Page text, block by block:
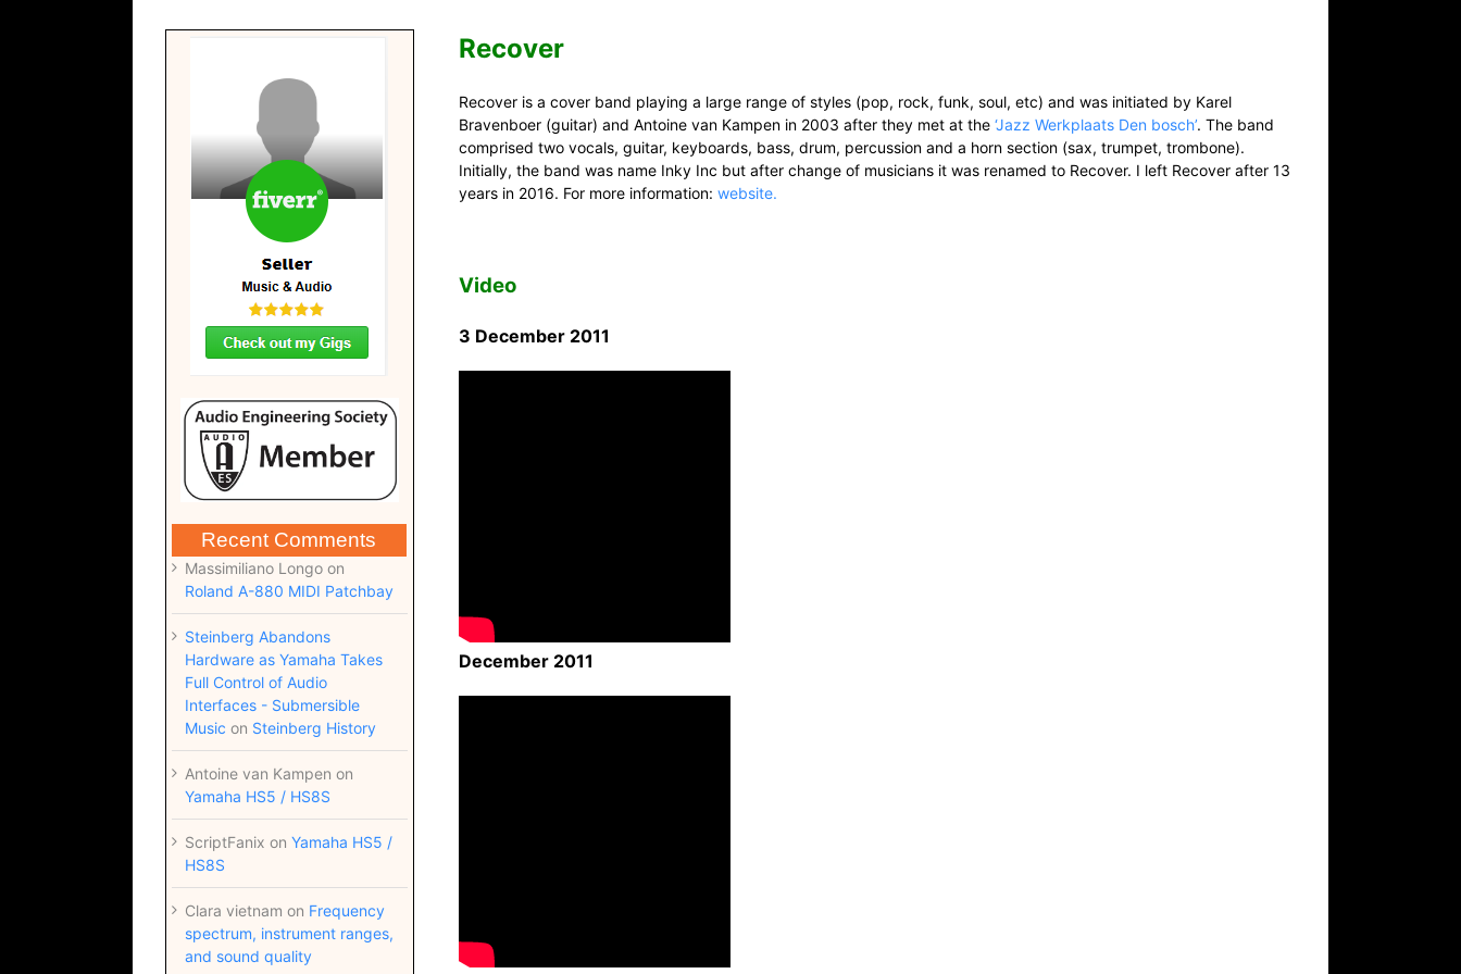
Recent Comments
Massimiliano Longoon
Roland A-880 MIDI Patchbay
Steinberg Abandons
Hardware as Yamaha Takes
Full Control of Audio
Interfaces - Submersible
Music on Steinberg History
Antoine van Kampen on
Yamaha HS5 / HS8S
ScriptFanix on Yamaha HS5 /
HS8S
Clara vietnam on Frequency
spectrum, instrument ranges,
and sound quality
Recover
Recover is a cover band playing a large range of styles (pop, rock, funk, soul, etc) and was initiated by Karel
Bravenboer (guitar) and Antoine van Kampen in 2003 after they met at the‘Jazz Werkplaats Den bosch’. The band
comprised two vocals, guitar, keyboards, bass, drum, percussion and a horn section (sax, trumpet, trombone).
Initially, the band was name Inky Inc but after change of musicians it was renamed to Recover. I left Recover after 13
years in 2016. For more information:website.
Video
3 December 2011
December 2011